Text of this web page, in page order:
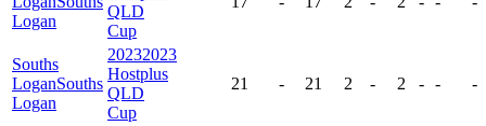
Logan
QLD
Cup
Souths
LoganSouths
Logan
20232023
Hostplus
QLD
Cup
21 - 21 2 - 2 - - -